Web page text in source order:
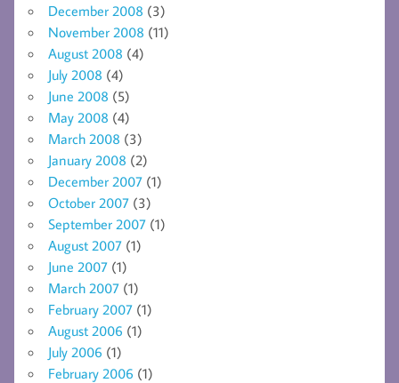
December 2008 (3)
November 2008 (11)
August 2008 (4)
July 2008 (4)
June 2008 (5)
May 2008 (4)
March 2008 (3)
January 2008 (2)
December 2007 (1)
October 2007 (3)
September 2007 (1)
August 2007 (1)
June 2007 (1)
March 2007 (1)
February 2007 (1)
August 2006 (1)
July 2006 (1)
February 2006 (1)